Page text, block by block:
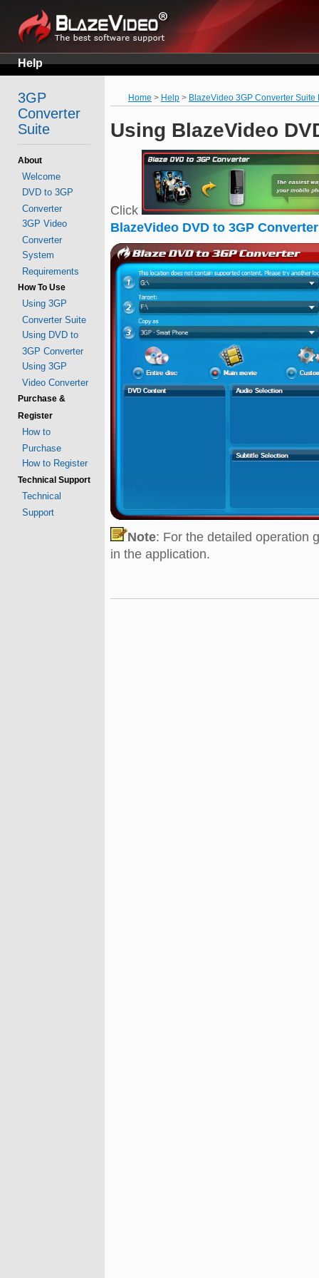
Help
3GP
Converter
Suite
About
Welcome
DVD to 3GP
Converter
3GP Video
Converter
System
Requirements
How To Use
Using 3GP
Converter Suite
Using DVD to
3GP Converter
Using 3GP
Video Converter
Purchase &
Register
How to
Purchase
How to Register
Technical Support
Technical
Support
Home > Help > BlazeVideo 3GP Converter Suite
Using BlazeVideo
Click
BlazeVideo DVD to 3GP Converter
Note: For the detailed operation
in the application.